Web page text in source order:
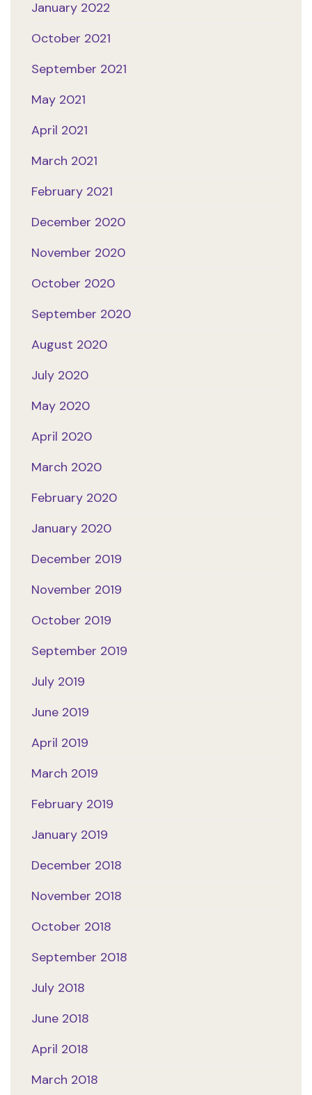
January 2022
October 2021
September 2021
May 2021
April 2021
March 2021
February 2021
December 2020
November 2020
October 2020
September 2020
August 2020
July 2020
May 2020
April 2020
March 2020
February 2020
January 2020
December 2019
November 2019
October 2019
September 2019
July 2019
June 2019
April 2019
March 2019
February 2019
January 2019
December 2018
November 2018
October 2018
September 2018
July 2018
June 2018
April 2018
March 2018